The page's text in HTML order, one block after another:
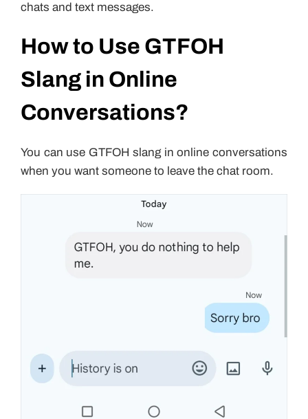
chats and text messages.
How to Use GTFOH
Slang in Online
Conversations?
You can use GTFOH slang in online conversations
when you want someone to leave the chat room.